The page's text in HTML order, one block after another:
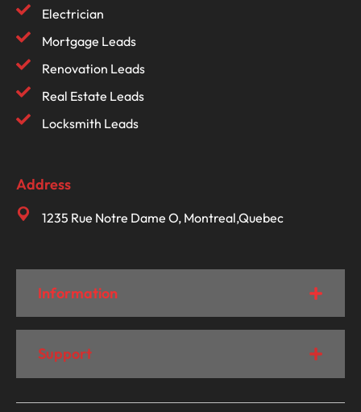
Information
Support
Electrician
Mortgage Leads
Renovation Leads
Real Estate Leads
Locksmith Leads
Address
1235 Rue Notre Dame O, Montreal,Quebec